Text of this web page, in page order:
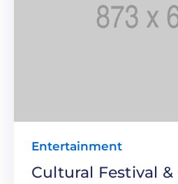
Entertainment
Cultural Festival